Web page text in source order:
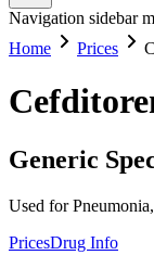
Navigation sidebar
Home
Prices
Generic
Used for
PricesDrug Info